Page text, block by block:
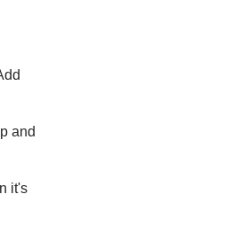
and
it's